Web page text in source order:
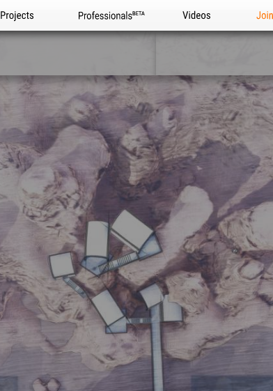
Projects Professionals Videos